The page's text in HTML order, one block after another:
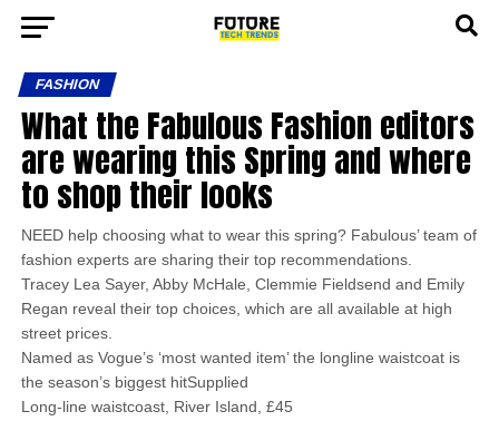
FASHION
What the Fabulous Fashion editors
are wearing this Spring and where
to shop their looks
NEED help choosing what to wear this spring? Fabulous’ team of
fashion experts are sharing their top recommendations.
Tracey Lea Sayer, Abby McHale, Clemmie Fieldsend and Emily
Regan reveal their top choices, which are all available at high
street prices.
Named as Vogue’s ‘most wanted item’ the longline waistcoat is
the season’s biggest hitSupplied
Long-line waistcoast, River Island, £45